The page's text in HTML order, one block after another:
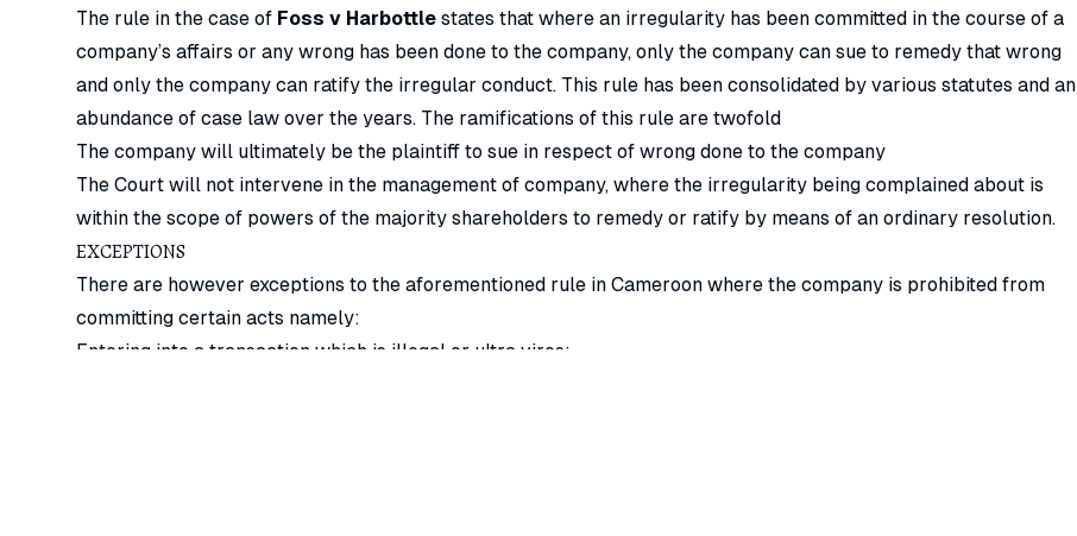
The rule in the case of Foss v Harbottle states that where an irregularity has been committed in the course of a
company’s affairs or any wrong has been done to the company, only the company can sue to remedy that wrong
and only the company can ratify the irregular conduct. This rule has been consolidated by various statutes and an
abundance of case law over the years. The ramifications of this rule are twofold
The company will ultimately be the plaintiff to sue in respect of wrong done to the company
The Court will not intervene in the management of company, where the irregularity being complained about is
within the scope of powers of the majority shareholders to remedy or ratify by means of an ordinary resolution.
EXCEPTIONS
There are however exceptions to the aforementioned rule in Cameroon where the company is prohibited from
committing certain acts namely:
Entering into a transaction which is illegal or ultra vires;